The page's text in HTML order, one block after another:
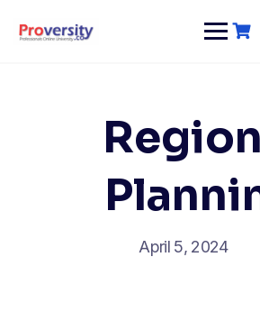
content
April 5, 2024